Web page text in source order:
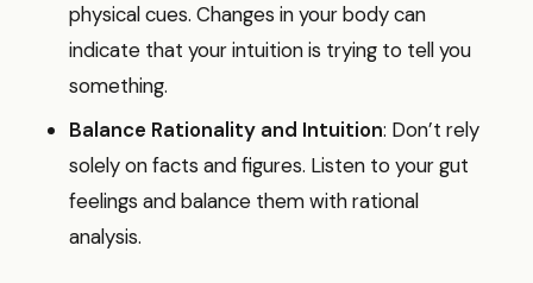
physical cues. Changes in your body can
indicate that your intuition is trying to tell you
something.
Balance Rationality and Intuition: Don’t rely
solely on facts and figures. Listen to your gut
feelings and balance them with rational
analysis.